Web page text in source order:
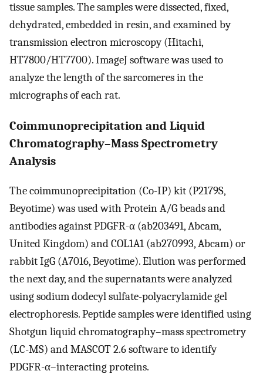
tissue samples. The samples were dissected, fixed,
dehydrated, embedded in resin, and examined by
transmission electron microscopy (Hitachi,
HT7800/HT7700). ImageJ software was used to
analyze the length of the sarcomeres in the
micrographs of each rat.
Coimmunoprecipitation and Liquid
Chromatography–Mass Spectrometry
Analysis
The coimmunoprecipitation (Co-IP) kit (P2179S,
Beyotime) was used with Protein A/G beads and
antibodies against PDGFR-α (ab203491, Abcam,
United Kingdom) and COL1A1 (ab270993, Abcam) or
rabbit IgG (A7016, Beyotime). Elution was performed
the next day, and the supernatants were analyzed
using sodium dodecyl sulfate-polyacrylamide gel
electrophoresis. Peptide samples were identified using
Shotgun liquid chromatography–mass spectrometry
(LC-MS) and MASCOT 2.6 software to identify
PDGFR-α–interacting proteins.